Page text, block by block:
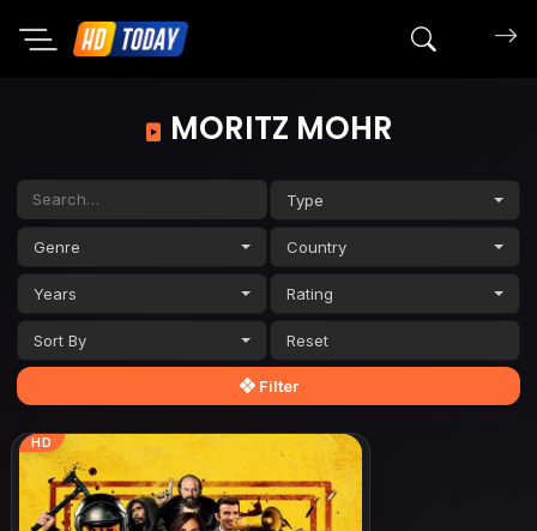
Search
MORITZ MOHR
Type
Genre Country
Years Rating
Sort By
Filter
HD